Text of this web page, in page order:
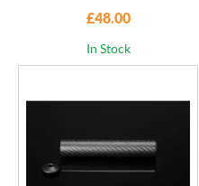
£48.00
In Stock